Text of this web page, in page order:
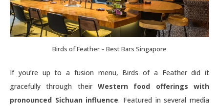
Birds of Feather – Best Bars Singapore
If you’re up to a fusion menu, Birds of a Feather did it
gracefully through their Western food offerings with
pronounced Sichuan influence. Featured in several media